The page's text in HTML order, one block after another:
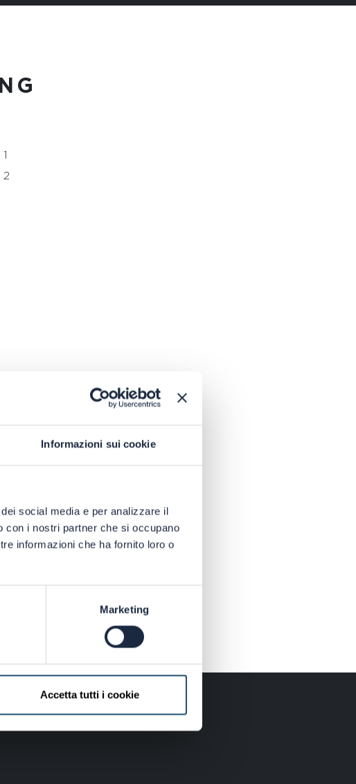
Informazioni sui cookie
social media e per analizzare il
con i nostri partner che si occupano
informazioni che ha fornito loro o
Marketing
Accetta tutti i cookie